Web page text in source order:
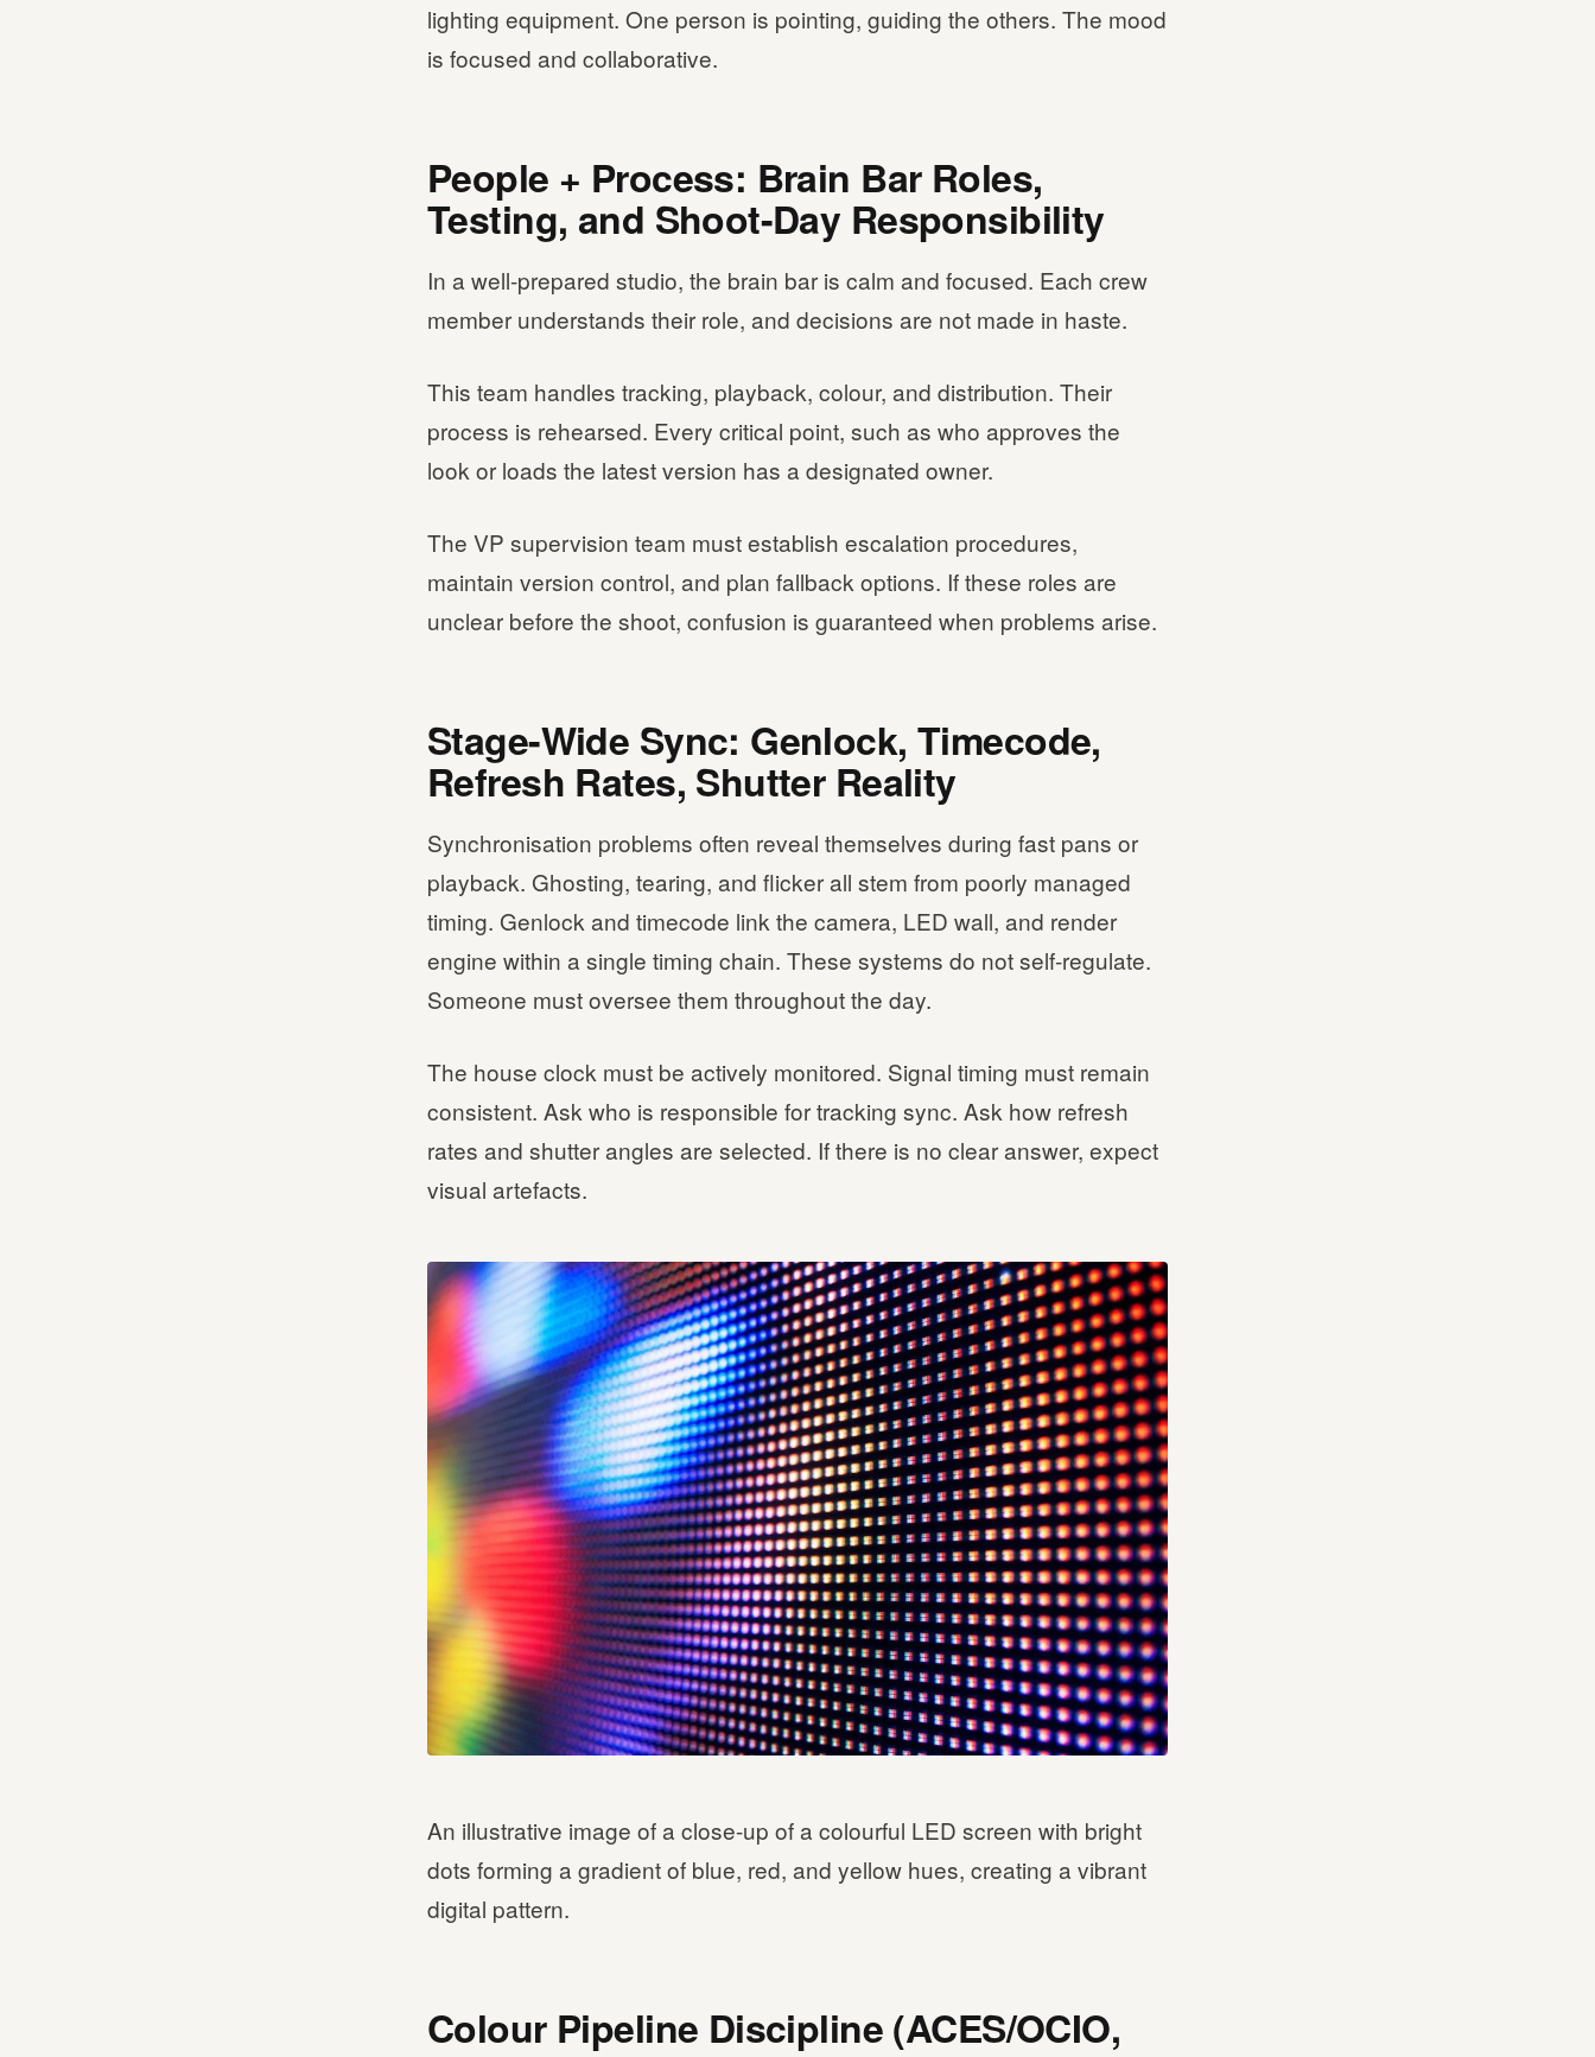
lighting equipment. One person is pointing, guiding the others. The mood
is focused and collaborative.
People + Process: Brain Bar Roles,
Testing, and Shoot-Day Responsibility
In a well-prepared studio, the brain bar is calm and focused. Each crew
member understands their role, and decisions are not made in haste.
This team handles tracking, playback, colour, and distribution. Their
process is rehearsed. Every critical point, such as who approves the
look or loads the latest version has a designated owner.
The VP supervision team must establish escalation procedures,
maintain version control, and plan fallback options. If these roles are
unclear before the shoot, confusion is guaranteed when problems arise.
Stage-Wide Sync: Genlock, Timecode,
Refresh Rates, Shutter Reality
Synchronisation problems often reveal themselves during fast pans or
playback. Ghosting, tearing, and flicker all stem from poorly managed
timing. Genlock and timecode link the camera, LED wall, and render
engine within a single timing chain. These systems do not self-regulate.
Someone must oversee them throughout the day.
The house clock must be actively monitored. Signal timing must remain
consistent. Ask who is responsible for tracking sync. Ask how refresh
rates and shutter angles are selected. If there is no clear answer, expect
visual artefacts.
An illustrative image of a close-up of a colourful LED screen with bright
dots forming a gradient of blue, red, and yellow hues, creating a vibrant
digital pattern.
Colour Pipeline Discipline (ACES/OCIO,